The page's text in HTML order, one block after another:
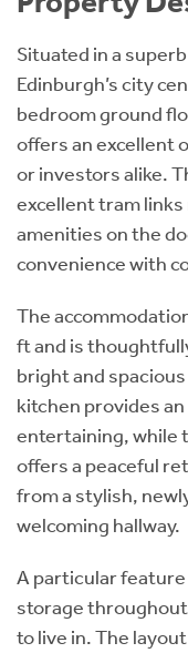
Situated in a
Edinburgh’s city
bedroom ground
offers an excellent
or investors alike.
excellent tram links
amenities on the
convenience with
The
ft and is
bright and
kitchen provides
entertaining, while
offers a peaceful
from a stylish,
welcoming hallway.
A particular
storage
to live in. The